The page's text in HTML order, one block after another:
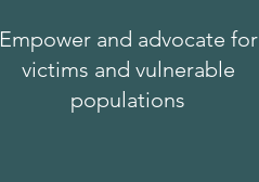
Empower and advocate for
victims and vulnerable
populations